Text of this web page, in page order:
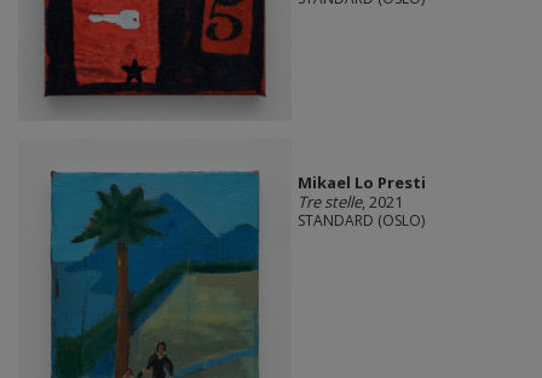
Mikael Lo Presti
Tre stelle, 2021
STANDARD (OSLO)